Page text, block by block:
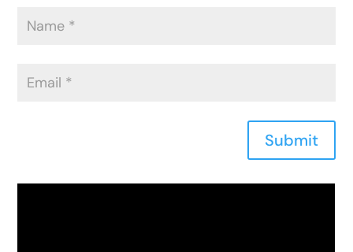
Submit